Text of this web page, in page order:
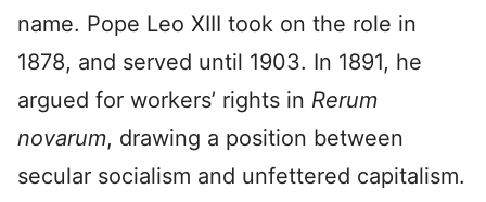
name. Pope Leo XIII took on the role in
1878, and served until 1903. In 1891, he
argued for workers’ rights in Rerum
novarum, drawing a position between
secular socialism and unfettered capitalism.